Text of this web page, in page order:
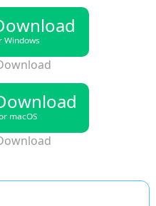
Windows
macOS